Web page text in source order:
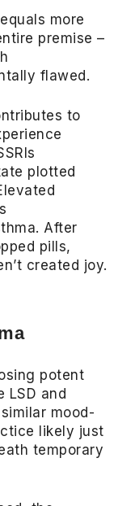
more
premise –
flawed.
to
plotted
After
pills,
created joy.
potent
LSD and
mood-
likely just
temporary